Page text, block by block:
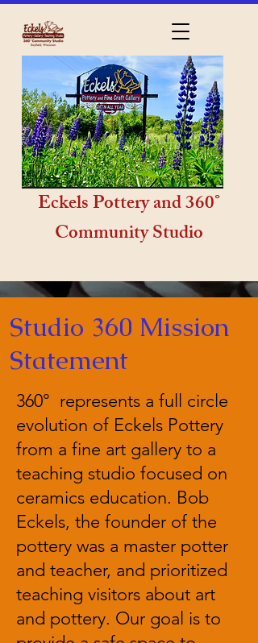
Eckels Pottery and 360°
Community Studio
Studio 360 Mission
Statement
360° represents a full circle
evolution of Eckels Pottery
from a fine art gallery to a
teaching studio focused on
ceramics education. Bob
Eckels, the founder of the
pottery was a master potter
and teacher, and prioritized
teaching visitors about art
and pottery. Our goal is to